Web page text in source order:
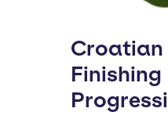
Croatian
Finishing